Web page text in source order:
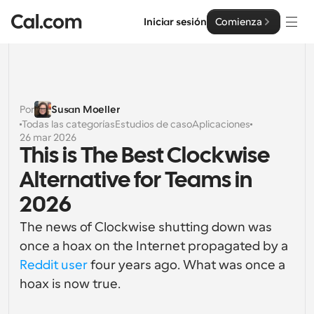
Iniciar sesión Comienza
Soluciones
Por tamaño del equipo
Para individuos
Para Equipos
Para desarrolladores
Funciones y integraciones poderosas
Empresa
Documentación del Desarrollador
Documentación para la plataforma Cal.com
Recursos
Cal.ai
Por
Susan Moeller
Todas las categoríasEstudios de casoAplicaciones
26 mar 2026
This is The Best Clockwise
Alternative for Teams in
2026
The news of Clockwise shutting down was
Reddit user four years ago. What was once a
hoax is now true.